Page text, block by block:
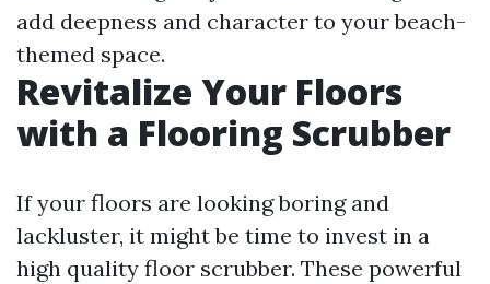
add deepness and character to your beach-
themed space.
Revitalize Your Floors
with a Flooring Scrubber
If your floors are looking boring and
lackluster, it might be time to invest in a
high quality floor scrubber. These powerful